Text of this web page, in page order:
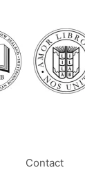
Contact